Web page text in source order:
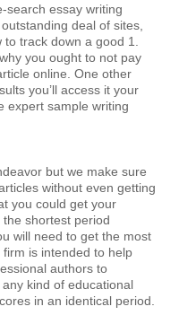
search essay writing
deal of sites,
track down a good 1.
you ought to not pay
online. One other
you’ll access it your
expert sample writing
but we make sure
without even getting
you could get your
shortest period
will need to get the most
is intended to help
authors to
kind of educational
in an identical period.